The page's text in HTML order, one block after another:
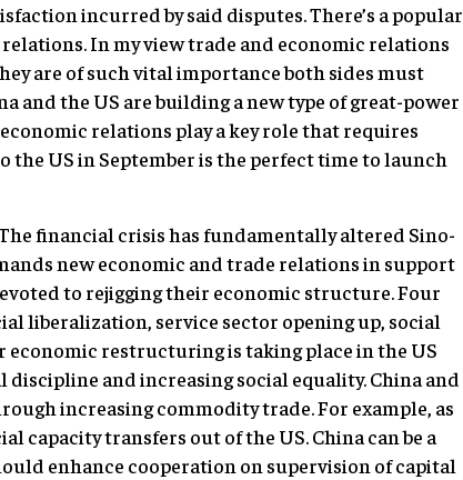
incurred by said disputes. There’s a popular
In my view trade and economic relations
are of such vital importance both sides must
and the US are building a new type of great-power
relations play a key role that requires
the US in September is the perfect time to launch
financial crisis has fundamentally altered Sino-
new economic and trade relations in support
to rejigging their economic structure. Four
liberalization, service sector opening up, social
restructuring is taking place in the US
and increasing social equality. China and
increasing commodity trade. For example, as
capacity transfers out of the US. China can be a
enhance cooperation on supervision of capital